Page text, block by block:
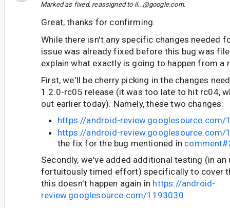
Marked as fixed, reassigned to il...@google.com.
Great, thanks for confirming.
While there isn't any specific changes needed
issue was already fixed before this bug was
explain what exactly is going to happen from a
First, we'll be cherry picking in the changes
1.2.0-rc05 release (it was too late to hit rc04,
out earlier today). Namely, these two changes:
https://android-
https://android-
the fix for the bug mentioned in
Secondly, we've added additional testing (in an
fortuitously timed effort) specifically to cover
this doesn't happen again in https://android-
review.googlesource.com/1193030